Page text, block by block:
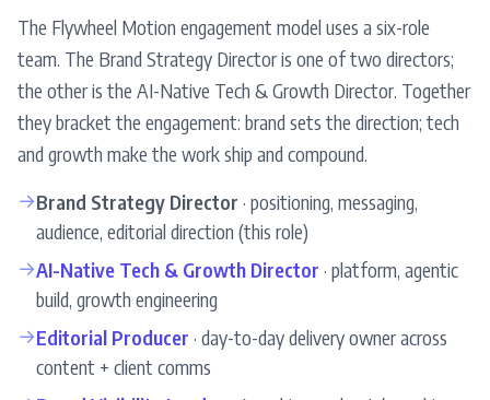
The Flywheel Motion engagement model uses a six-role
team. The Brand Strategy Director is one of two directors;
the other is the AI-Native Tech & Growth Director. Together
they bracket the engagement: brand sets the direction; tech
and growth make the work ship and compound.
→Brand Strategy Director · positioning, messaging,
audience, editorial direction (this role)
→AI-Native Tech & Growth Director · platform, agentic
build, growth engineering
→Editorial Producer · day-to-day delivery owner across
content + client comms